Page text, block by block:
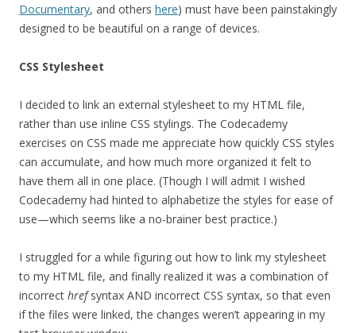
Documentary, and others here) must have been painstakingly
designed to be beautiful on a range of devices.
CSS Stylesheet
I decided to link an external stylesheet to my HTML file,
rather than use inline CSS stylings. The Codecademy
exercises on CSS made me appreciate how quickly CSS styles
can accumulate, and how much more organized it felt to
have them all in one place. (Though I will admit I wished
Codecademy had hinted to alphabetize the styles for ease of
use—which seems like a no-brainer best practice.)
I struggled for a while figuring out how to link my stylesheet
to my HTML file, and finally realized it was a combination of
incorrect hrefsyntax AND incorrect CSS syntax, so that even
if the files were linked, the changes weren’t appearing in my